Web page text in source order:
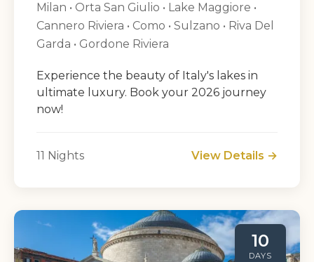
Milan • Orta San Giulio • Lake Maggiore •
Cannero Riviera • Como • Sulzano • Riva Del
Garda • Gordone Riviera
Experience the beauty of Italy's lakes in
ultimate luxury. Book your 2026 journey
now!
11 Nights View Details →
10
DAYS